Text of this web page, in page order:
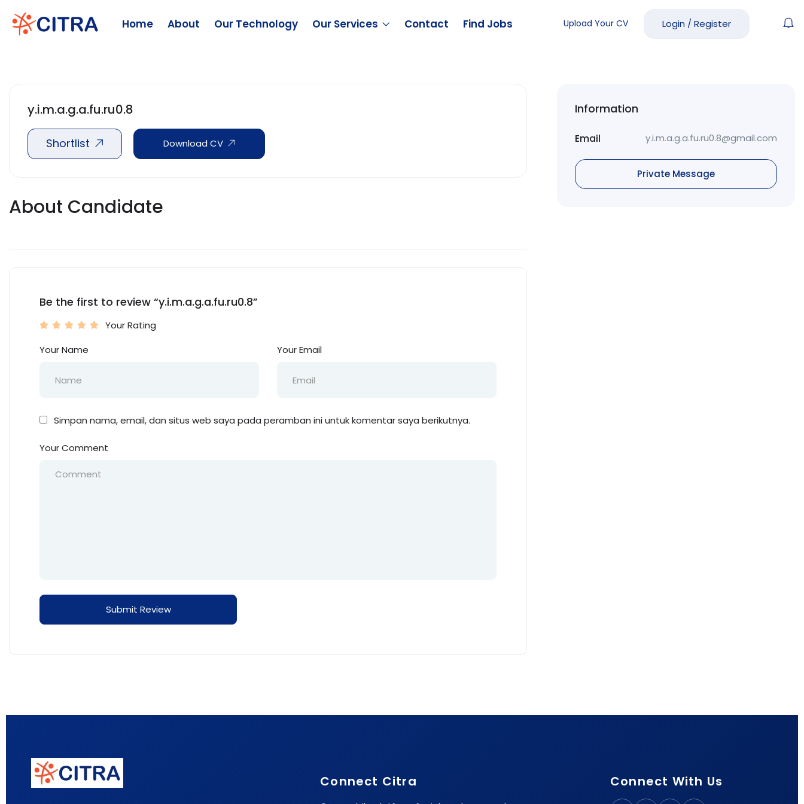
Home About Our Technology Our Services Contact Find Jobs Upload Your CV Login / Register
y.i.m.a.g.a.fu.ru0.8
Shortlist Download CV
About Candidate
Be the first to review “y.i.m.a.g.a.fu.ru0.8”
Your Rating
Your Name
Your Email
Simpan nama, email, dan situs web saya pada peramban ini untuk komentar saya berikutnya.
Your Comment
Information
Email y.i.m.a.g.a.fu.ru0.8@gmail.com
Private Message
Connect Citra Connect With Us